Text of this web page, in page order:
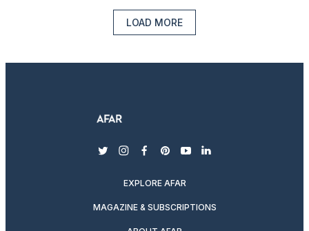
LOAD MORE
twitterinstagram
facebook
pinterest
youtubelinkedin
EXPLORE AFAR
MAGAZINE & SUBSCRIPTIONS